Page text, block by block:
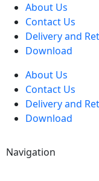
About Us
Contact Us
Delivery and
Download
About Us
Contact Us
Delivery and
Download
Navigation